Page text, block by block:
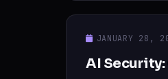
JANUARY 28,
AI